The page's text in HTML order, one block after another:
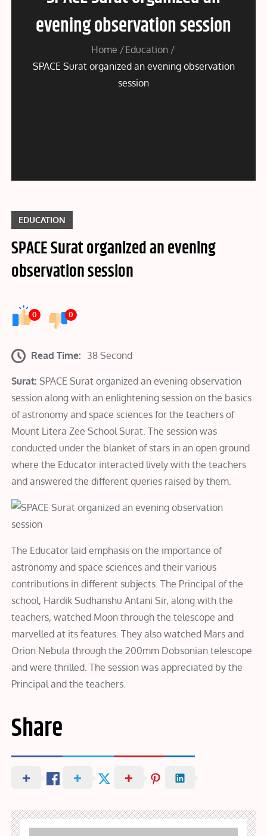
evening observation session
Home
Education
SPACE Surat organized an evening observation
session
EDUCATION
SPACE Surat organized an evening
observation session
0 0
Read Time: 38 Second
Surat: SPACE Surat organized an evening observation
session along with an enlightening session on the basics
of astronomy and space sciences for the teachers of
Mount Litera Zee School Surat. The session was
conducted under the blanket of stars in an open ground
where the Educator interacted lively with the teachers
and answered the different queries raised by them.
The Educator laid emphasis on the importance of
astronomy and space sciences and their various
contributions in different subjects. The Principal of the
school, Hardik Sudhanshu Antani Sir, along with the
teachers, watched Moon through the telescope and
marvelled at its features. They also watched Mars and
Orion Nebula through the 200mm Dobsonian telescope
and were thrilled. The session was appreciated by the
Principal and the teachers.
Share